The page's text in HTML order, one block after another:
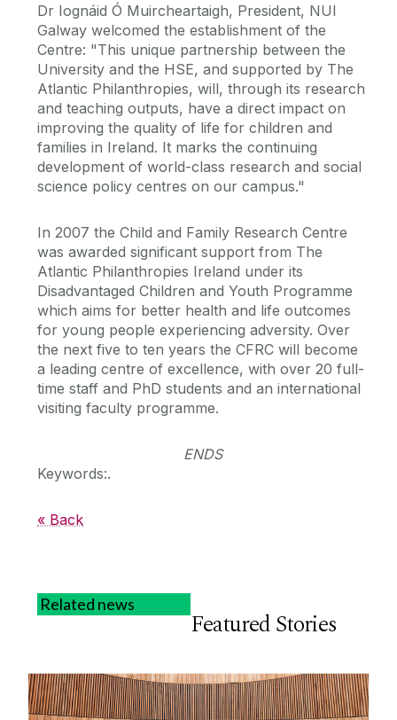
Dr Iognáid Ó Muircheartaigh, President, NUI
Galway welcomed the establishment of the
Centre: "This unique partnership between the
University and the HSE, and supported by The
Atlantic Philanthropies, will, through its research
and teaching outputs, have a direct impact on
improving the quality of life for children and
families in Ireland. It marks the continuing
development of world-class research and social
science policy centres on our campus."
In 2007 the Child and Family Research Centre
was awarded significant support from The
Atlantic Philanthropies Ireland under its
Disadvantaged Children and Youth Programme
which aims for better health and life outcomes
for young people experiencing adversity. Over
the next five to ten years the CFRC will become
a leading centre of excellence, with over 20 full-
time staff and PhD students and an international
visiting faculty programme.
ENDS
Keywords:.
« Back
Related news
Featured Stories